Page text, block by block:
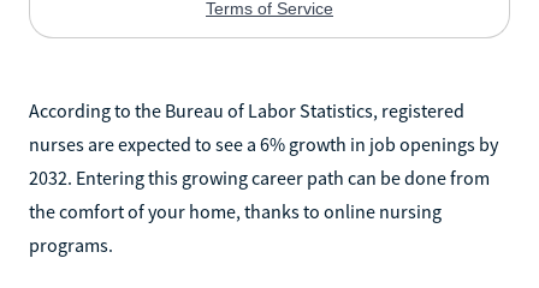
According to the Bureau of Labor Statistics, registered
nurses are expected to see a 6% growth in job openings by
2032. Entering this growing career path can be done from
the comfort of your home, thanks to online nursing
programs.